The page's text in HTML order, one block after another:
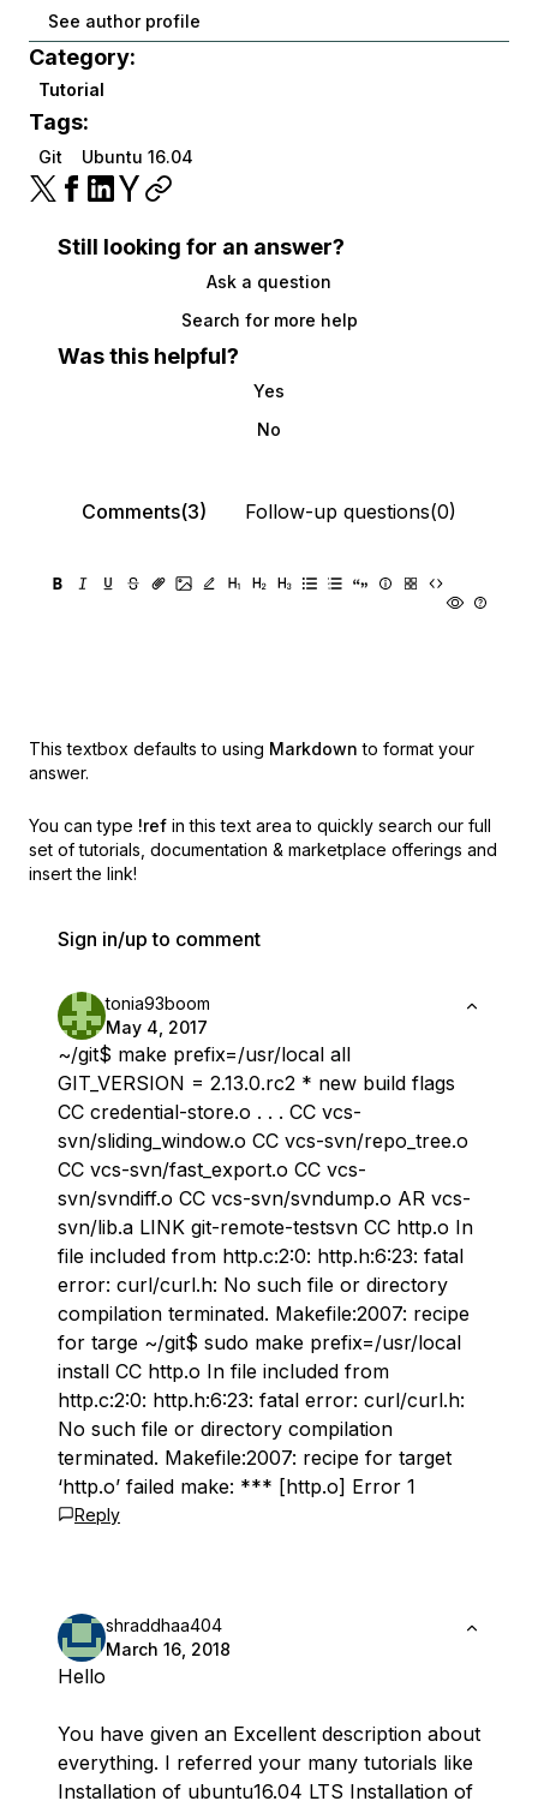
See author profile
Category:
Tutorial
Tags:
Git Ubuntu 16.04
Still looking for an answer?
Ask a question
Search for more help
Was this helpful?
Yes
No
Comments(3) Follow-up questions(0)
This textbox defaults to using Markdown to format your
answer.
You can type !ref in this text area to quickly search our full
set of tutorials, documentation & marketplace offerings and
insert the link!
Sign in/up to comment
tonia93boom
May 4, 2017
~/git$ make prefix=/usr/local all
GIT_VERSION = 2.13.0.rc2 * new build flags
CC credential-store.o . . . CC vcs-
svn/sliding_window.o CC vcs-svn/repo_tree.o
CC vcs-svn/fast_export.o CC vcs-
svn/svndiff.o CC vcs-svn/svndump.o AR vcs-
svn/lib.a LINK git-remote-testsvn CC http.o In
file included from http.c:2:0: http.h:6:23: fatal
error: curl/curl.h: No such file or directory
compilation terminated. Makefile:2007: recipe
for targe ~/git$ sudo make prefix=/usr/local
install CC http.o In file included from
http.c:2:0: http.h:6:23: fatal error: curl/curl.h:
No such file or directory compilation
terminated. Makefile:2007: recipe for target
‘http.o’ failed make: *** [http.o] Error 1
Reply
shraddhaa404
March 16, 2018
Hello
You have given an Excellent description about
everything. I referred your many tutorials like
Installation of ubuntu16.04 LTS Installation of